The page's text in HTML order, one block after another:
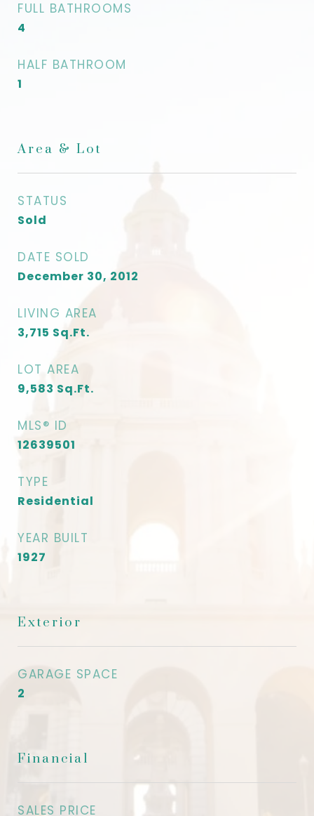
FULL BATHROOMS
4
HALF BATHROOM
1
Area & Lot
STATUS
Sold
DATE SOLD
December 30, 2012
LIVING AREA
3,715 Sq.Ft.
LOT AREA
9,583 Sq.Ft.
MLS® ID
12639501
TYPE
Residential
YEAR BUILT
1927
Exterior
GARAGE SPACE
2
Financial
SALES PRICE